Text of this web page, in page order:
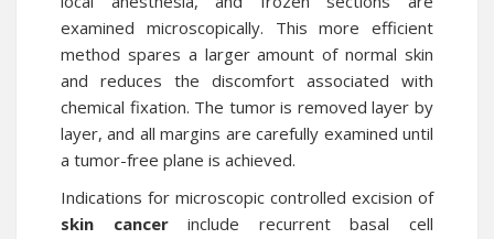
examined microscopically. This more efficient
method spares a larger amount of normal skin
and reduces the discomfort associated with
chemical fixation. The tumor is removed layer by
layer, and all margins are carefully examined until
a tumor-free plane is achieved.
Indications for microscopic controlled excision of
skin cancerinclude recurrent basal cell